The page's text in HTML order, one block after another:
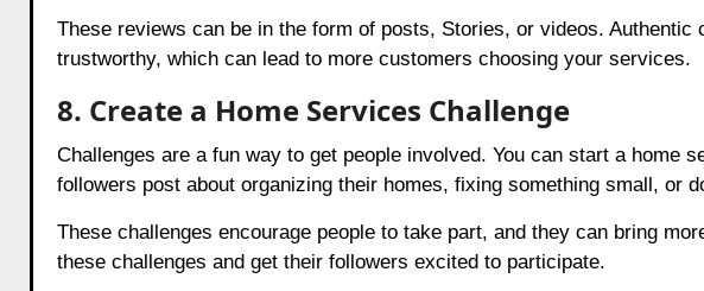
These reviews can be in the form of posts, Stories, or videos.
trustworthy, which can lead to more customers choosing your services.
8. Create a Home Services Challenge
Challenges are a fun way to get people involved. You can start a home
followers post about organizing their homes, fixing something small, or
These challenges encourage people to take part, and they can bring
these challenges and get their followers excited to participate.